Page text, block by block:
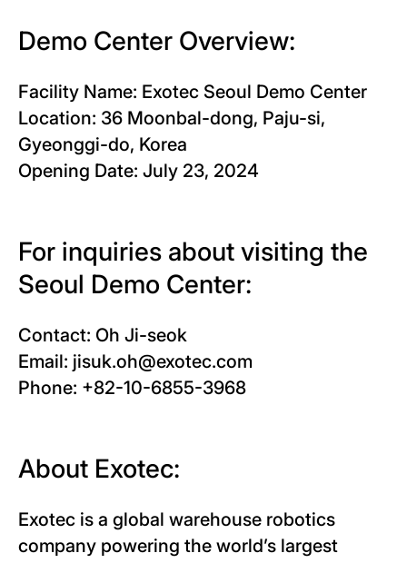
Demo Center Overview:
Facility Name: Exotec Seoul Demo Center
Location: 36 Moonbal-dong, Paju-si,
Gyeonggi-do, Korea
Opening Date: July 23, 2024
For inquiries about visiting the
Seoul Demo Center:
Contact: Oh Ji-seok
Email: jisuk.oh@exotec.com
Phone: +82-10-6855-3968
About Exotec:
Exotec is a global warehouse robotics
company powering the world’s largest